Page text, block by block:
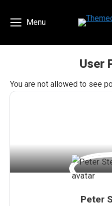
Menu
User
You are not allowed to see
Peter